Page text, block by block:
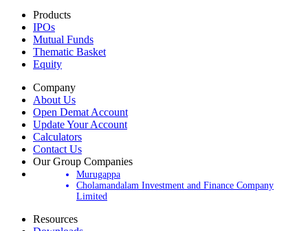
Products
IPOs
Mutual Funds
Thematic Basket
Equity
Company
About Us
Open Demat Account
Update Your Account
Calculators
Contact Us
Our Group Companies
Murugappa
Cholamandalam Investment and Finance Company
Limited
Resources